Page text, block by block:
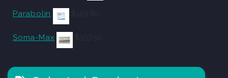
Parabolin
Soma-Max